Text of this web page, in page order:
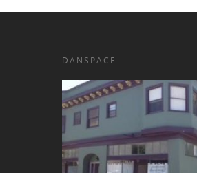
DANSPACE